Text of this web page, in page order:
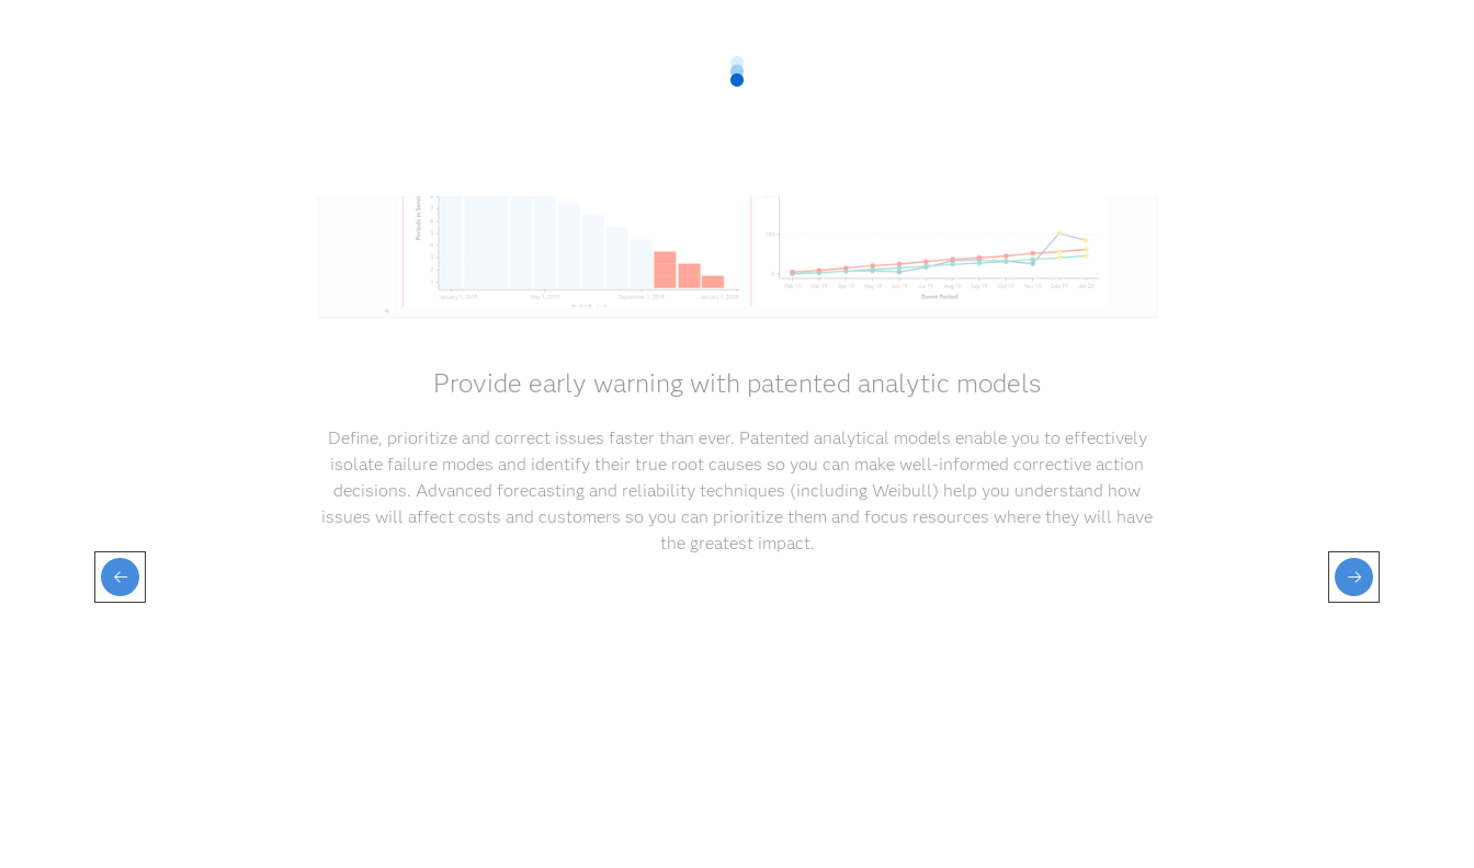
Provide early warning with patented analytic models
Define, prioritize and correct issues faster than ever. Patented analytical models enable you to effectively
isolate failure modes and identify their true root causes so you can make well-informed corrective action
decisions. Advanced forecasting and reliability techniques (including Weibull) help you understand how
issues will affect costs and customers so you can prioritize them and focus resources where they will have
the greatest impact.